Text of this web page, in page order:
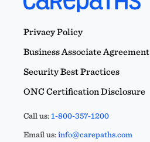
Privacy Policy
Business Associate Agreement
Security Best Practices
ONC Certification Disclosure
Call us:1-800-357-1200
Email us:info@carepaths.com